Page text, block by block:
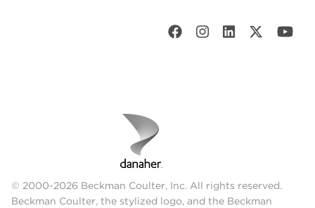
© 2000-2026 Beckman Coulter, Inc. All rights reserved.
Beckman Coulter, the stylized logo, and the Beckman